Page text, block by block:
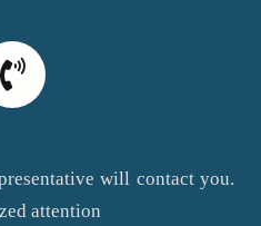
will contact you.
attention